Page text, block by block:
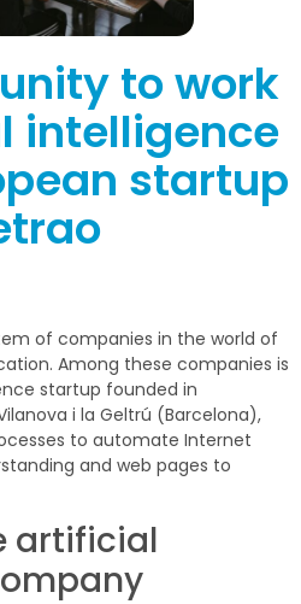
to work
intelligence
startup
of companies in the world of
Among these companies is
startup founded in
i la Geltrú (Barcelona),
to automate Internet
and web pages to
artificial